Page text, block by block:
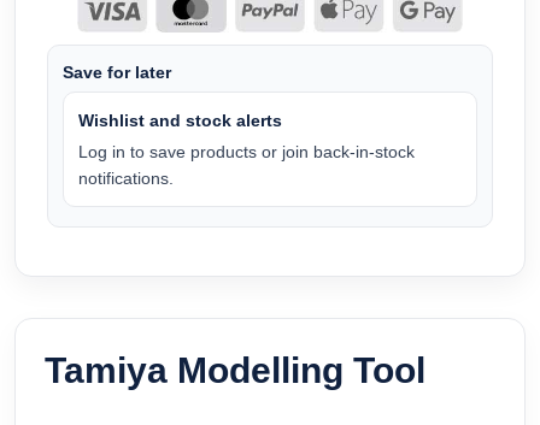
Save for later
Wishlist and stock alerts
Log in to save products or join back-in-stock
notifications.
Tamiya Modelling Tool